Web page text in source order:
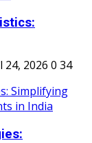
24, 2026 0 34